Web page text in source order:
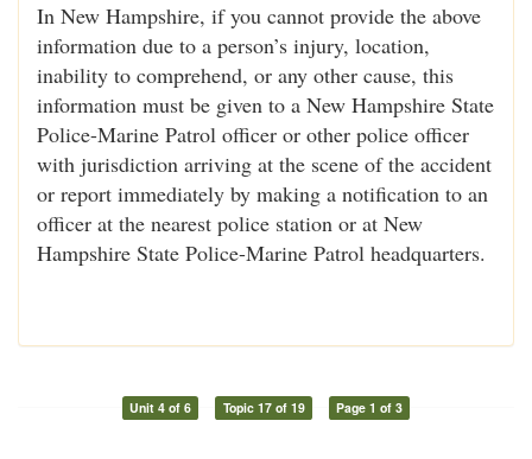
In New Hampshire, if you cannot provide the above
information due to a person’s injury, location,
inability to comprehend, or any other cause, this
information must be given to a New Hampshire State
Police-Marine Patrol officer or other police officer
with jurisdiction arriving at the scene of the accident
or report immediately by making a notification to an
officer at the nearest police station or at New
Hampshire State Police-Marine Patrol headquarters.
Unit 4 of 6 Topic 17 of 19 Page 1 of 3